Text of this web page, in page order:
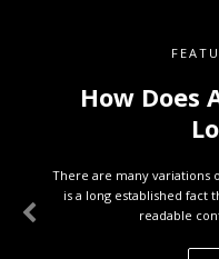
How Does
There are many variations
is a long established fact
readable